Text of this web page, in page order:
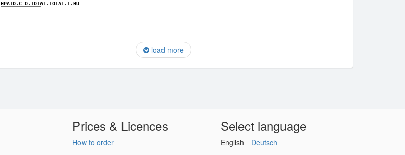
HPAID.C-O.TOTAL.TOTAL.T.HU
load more
Prices & Licences
How to order
Select language
English Deutsch